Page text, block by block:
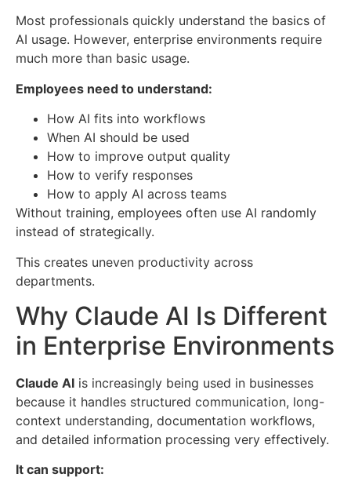
Most professionals quickly understand the basics of
AI usage. However, enterprise environments require
much more than basic usage.
Employees need to understand:
How AI fits into workflows
When AI should be used
How to improve output quality
How to verify responses
How to apply AI across teams
Without training, employees often use AI randomly
instead of strategically.
This creates uneven productivity across
departments.
Why Claude AI Is Different
in Enterprise Environments
Claude AI is increasingly being used in businesses
because it handles structured communication, long-
context understanding, documentation workflows,
and detailed information processing very effectively.
It can support: